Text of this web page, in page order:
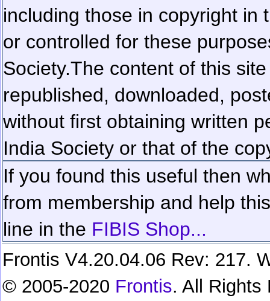
including those in copyright in
or controlled for these
Society.The content of this
republished, downloaded,
without first obtaining written
India Society or that of the
If you found this useful then
from membership and help
line in the FIBIS Shop...
Frontis V4.20.04.06 Rev: 217.
© 2005-2020 Frontis. All Rights